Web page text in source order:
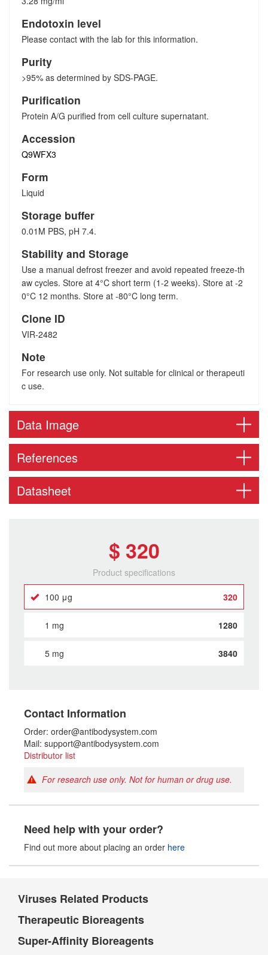
Endotoxin level
Please contact with the lab for this information.
Purity
>95% as determined by SDS-PAGE.
Purification
Protein A/G purified from cell culture supernatant.
Accession
Q9WFX3
Form
Liquid
Storage buffer
0.01M PBS, pH 7.4.
Stability and Storage
Use a manual defrost freezer and avoid repeated freeze-th
aw cycles. Store at 4°C short term (1-2 weeks). Store at -2
0°C 12 months. Store at -80°C long term.
Clone ID
VIR-2482
Note
For research use only. Not suitable for clinical or therapeuti
c use.
Data Image
References
Datasheet
$ 320
Product specifications
100 μg 320
1 mg 1280
5 mg 3840
Contact Information
Order: order@antibodysystem.com
Mail: support@antibodysystem.com
Distributor list
For research use only. Not for human or drug use.
Need help with your order?
Find out more about placing an order here
Viruses Related Products
Therapeutic Bioreagents
Super-Affinity Bioreagents